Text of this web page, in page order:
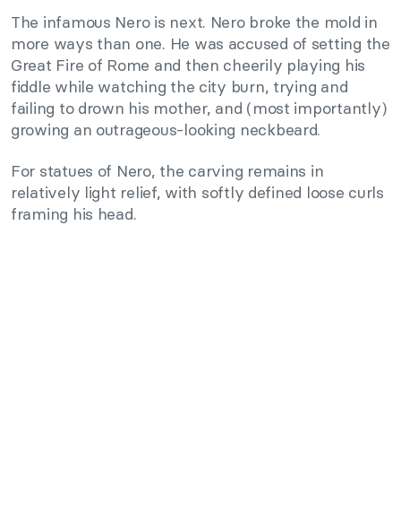
The infamous Nero is next. Nero broke the mold in
more ways than one. He was accused of setting the
Great Fire of Rome and then cheerily playing his
fiddle while watching the city burn, trying and
failing to drown his mother, and (most importantly)
growing an outrageous-looking neckbeard.
For statues of Nero, the carving remains in
relatively light relief, with softly defined loose curls
framing his head.